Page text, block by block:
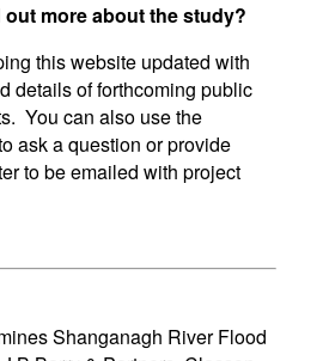
out more about the study?
this website updated with
details of forthcoming public
You can also use the
ask a question or provide
to be emailed with project
Shanganagh River Flood